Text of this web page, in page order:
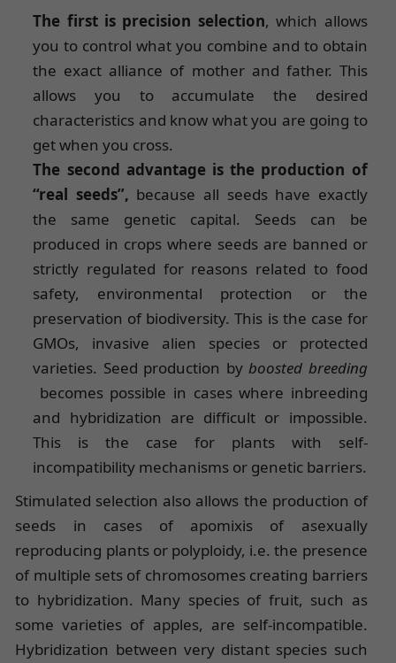
The first is precision selection, which allows
you to control what you combine and to obtain
the exact alliance of mother and father. This
allows you to accumulate the desired
characteristics and know what you are going to
get when you cross.
The second advantage is the production of
“real seeds”, because all seeds have exactly
the same genetic capital. Seeds can be
produced in crops where seeds are banned or
strictly regulated for reasons related to food
safety, environmental protection or the
preservation of biodiversity. This is the case for
GMOs, invasive alien species or protected
varieties. Seed production byboosted breeding
becomes possible in cases where inbreeding
and hybridization are difficult or impossible.
This is the case for plants with self-
incompatibility mechanisms or genetic barriers.
Stimulated selection also allows the production of
seeds in cases of apomixis of asexually
reproducing plants or polyploidy, i.e. the presence
of multiple sets of chromosomes creating barriers
to hybridization. Many species of fruit, such as
some varieties of apples, are self-incompatible.
Hybridization between very distant species such